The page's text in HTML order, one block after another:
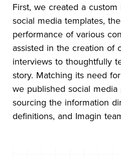
First, we created a
social media templates,
performance of various
assisted in the creation of
interviews to thoughtfully
story. Matching its need
we published social
sourcing the information
definitions, and Imagin